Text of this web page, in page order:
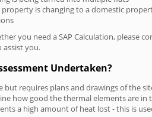
property is changing to a domestic
you need a SAP Calculation, please
assist you.
Undertaken?
but requires plans and drawings of the
how good the thermal elements are
a high amount of heat lost - this is